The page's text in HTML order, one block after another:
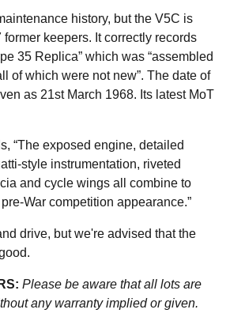
history, but the V5C is
keepers. It correctly records
35 Replica” which was “assembled
of which were not new”. The date of
as 21st March 1968. Its latest MoT
“The exposed engine, detailed
style instrumentation, riveted
and cycle wings all combine to
War competition appearance.”
drive, but we're advised that the
Please be aware that all lots are
any warranty implied or given.